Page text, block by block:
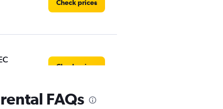
Check prices
Check prices
FAQs